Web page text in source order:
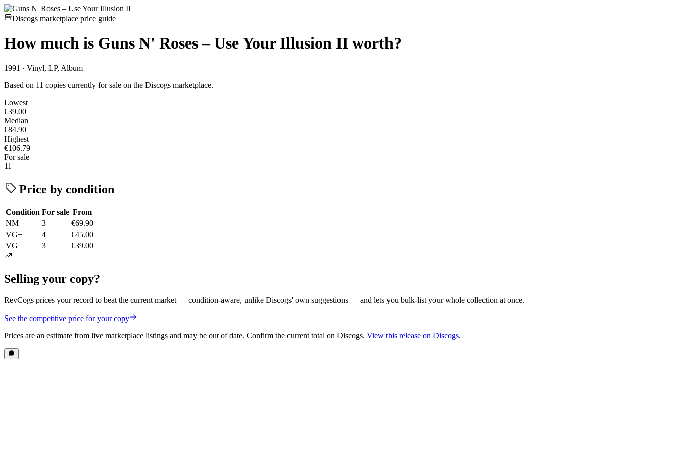
Discogs marketplace price guide
How much is Guns N' Roses – Use Your Illusion II worth?
1991 · Vinyl, LP, Album
Based on 11 copies currently for sale on the Discogs marketplace.
Lowest
€39.00
Median
€84.90
Highest
€106.79
For sale
11
Price by condition
Condition For sale From
NM
3
€69.90
VG+
4
€45.00
VG
3 €39.00
Selling your copy?
RevCogs prices your record to beat the current market — condition-aware, unlike Discogs' own suggestions — and lets you bulk-list your whole collection at once.
See the competitive price for your copy
Prices are an estimate from live marketplace listings and may be out of date. Confirm the current total on Discogs. View this release on Discogs.